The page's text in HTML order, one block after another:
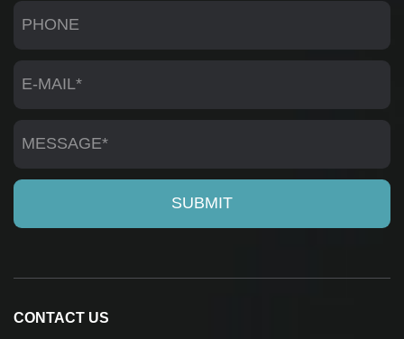
CONTACT US